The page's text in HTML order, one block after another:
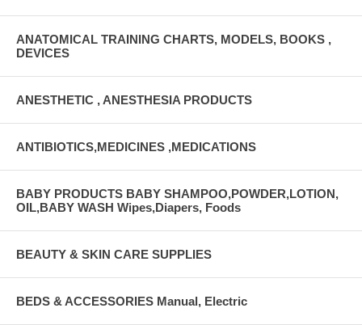
ANATOMICAL TRAINING CHARTS, MODELS, BOOKS ,
DEVICES
ANESTHETIC , ANESTHESIA PRODUCTS
ANTIBIOTICS,MEDICINES ,MEDICATIONS
BABY PRODUCTS BABY SHAMPOO,POWDER,LOTION,
OIL,BABY WASH Wipes,Diapers, Foods
BEAUTY & SKIN CARE SUPPLIES
BEDS & ACCESSORIES Manual, Electric